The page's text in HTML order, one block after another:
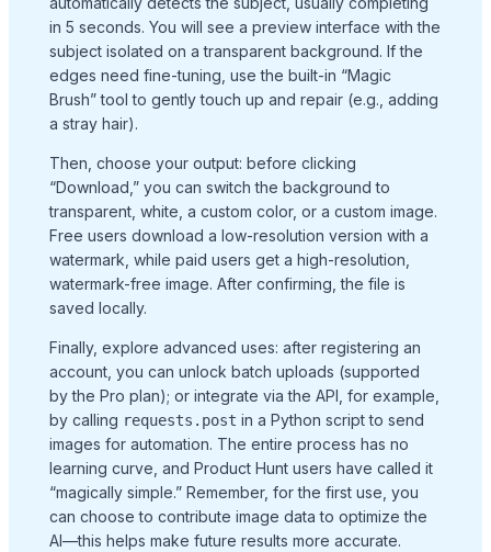
in 5 seconds. You will see a preview interface with the
subject isolated on a transparent background. If the
edges need fine-tuning, use the built-in “Magic
Brush” tool to gently touch up and repair (e.g., adding
a stray hair).
Then, choose your output: before clicking
“Download,” you can switch the background to
transparent, white, a custom color, or a custom image.
Free users download a low-resolution version with a
watermark, while paid users get a high-resolution,
watermark-free image. After confirming, the file is
saved locally.
Finally, explore advanced uses: after registering an
account, you can unlock batch uploads (supported
by the Pro plan); or integrate via the API, for example,
by calling requests.post in a Python script to send
images for automation. The entire process has no
learning curve, and Product Hunt users have called it
“magically simple.” Remember, for the first use, you
can choose to contribute image data to optimize the
AI—this helps make future results more accurate.